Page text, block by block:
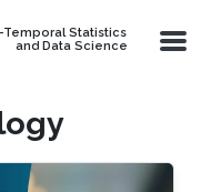
Statistics
and Data Science